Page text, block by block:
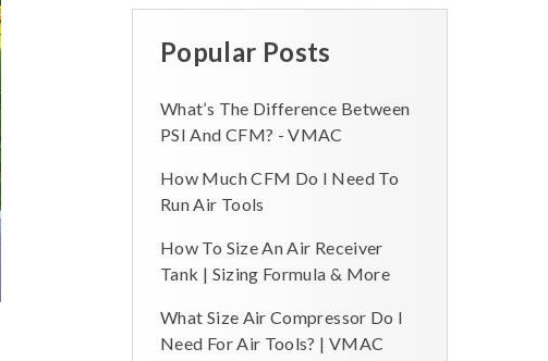
Popular Posts
What’s The Difference Between
PSI And CFM? - VMAC
How Much CFM Do I Need To
Run Air Tools
How To Size An Air Receiver
Tank | Sizing Formula & More
What Size Air Compressor Do I
Need For Air Tools? | VMAC